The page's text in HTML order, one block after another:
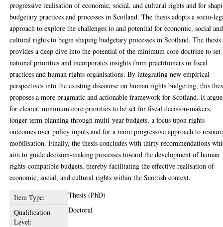
progressive realisation of economic, social, and cultural rights and for
budgetary practices and processes in Scotland. The thesis adopts a socio-
approach to explore the challenges to and potential for economic, social and
cultural rights to begin shaping budgetary processes in Scotland. The thesis
provides a deep dive into the potential of the minimum core doctrine to set
national priorities and incorporates insights from practitioners in fiscal
practices and human rights organisations. By integrating new empirical
perspectives into the existing discourse on human rights budgeting, this
proposes a more pragmatic and actionable framework for Scotland. It
for clearer, minimum core priorities to be set for fiscal decision-makers,
longer-term planning through multi-year budgets, a focus upon rights
outcomes over policy inputs and for a more progressive approach to
mobilisation. Finally, the thesis concludes with thirty recommendations
aim to guide decision-making processes toward the development of human
rights-compatible budgets, thereby facilitating the effective realisation of
economic, social, and cultural rights within the Scottish context.
Item Type:
Thesis (PhD)
Qualification
Level:
Doctoral